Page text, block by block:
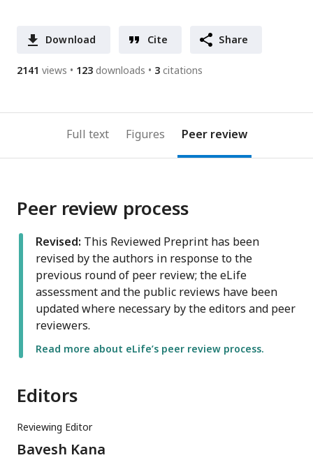
Download Cite Share
2141 views 123 downloads 3 citations
Full text Figures Peer review
Peer review process
Revised: This Reviewed Preprint has been
revised by the authors in response to the
previous round of peer review; the eLife
assessment and the public reviews have been
updated where necessary by the editors and peer
reviewers.
Read more about eLife’s peer review process.
Editors
Reviewing Editor
Bavesh Kana